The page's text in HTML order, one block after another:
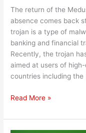
The return of the
absence comes back
trojan is a type of
banking and financial
Recently, the trojan
aimed at users of
countries including
Read More »